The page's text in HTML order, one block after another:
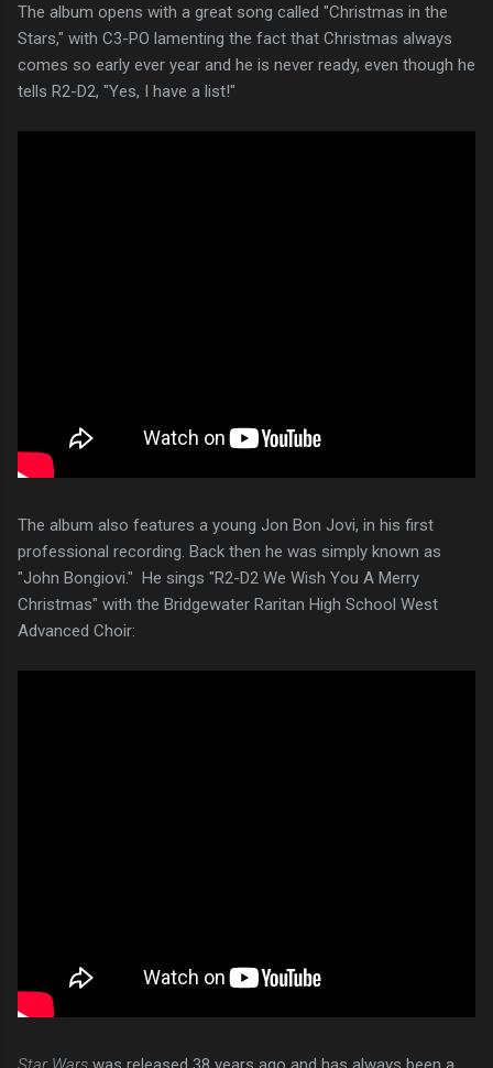
The album opens with a great song called "Christmas in the
Stars," with C3-PO lamenting the fact that Christmas always
comes so early ever year and he is never ready, even though he
tells R2-D2, "Yes, I have a list!"
The album also features a young Jon Bon Jovi, in his first
professional recording. Back then he was simply known as
"John Bongiovi." He sings "R2-D2 We Wish You A Merry
Christmas" with the Bridgewater Raritan High School West
Advanced Choir: